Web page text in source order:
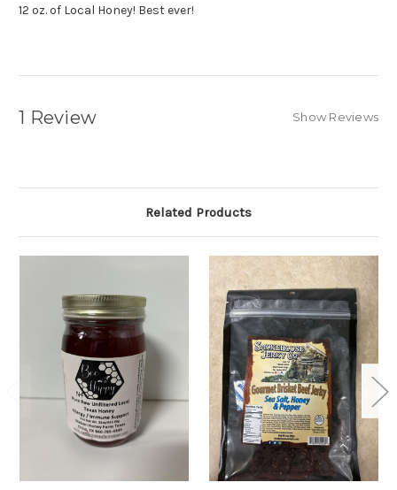
12 oz. of Local Honey! Best ever!
1 Review Show Reviews
Related Products